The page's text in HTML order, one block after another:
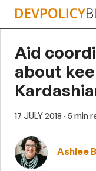
Skip
Aid
about
17 JULY 2018 · 5 min
Ashlee